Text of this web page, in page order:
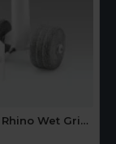
Butterfly Rhino Wet Grinder Stone n Holder Set